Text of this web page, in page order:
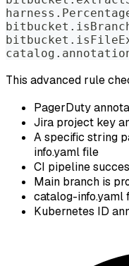
This advanced rule
PagerDuty
Jira project key
A specific string
info.yaml file
CI pipeline
Main branch is
catalog-info.yaml
Kubernetes ID